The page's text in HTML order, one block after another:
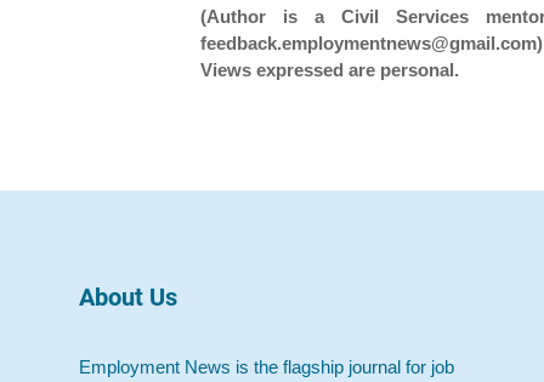
(Author is a Civil Services
feedback.employmentnews@gmail.com)
Views expressed are personal.
About Us
Employment News is the flagship journal for job